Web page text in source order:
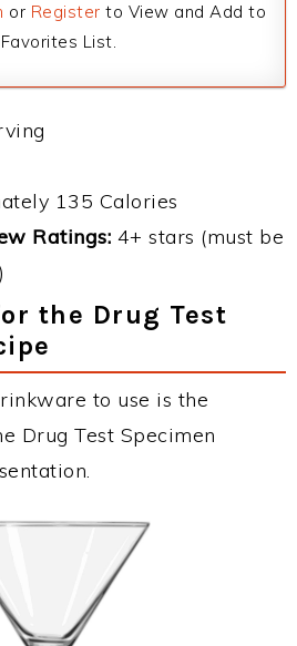
or Register to View and Add to
List.
135 Calories
Ratings: 4+ stars (must be
the Drug Test
to use is the
Drug Test Specimen